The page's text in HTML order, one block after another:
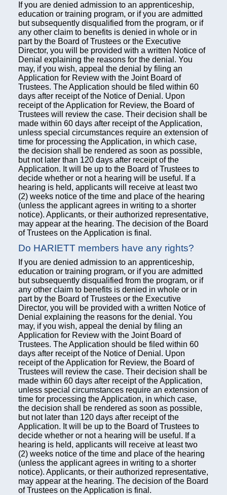
If you are denied admission to an apprenticeship,
education or training program, or if you are admitted
but subsequently disqualified from the program, or if
any other claim to benefits is denied in whole or in
part by the Board of Trustees or the Executive
Director, you will be provided with a written Notice of
Denial explaining the reasons for the denial. You
may, if you wish, appeal the denial by filing an
Application for Review with the Joint Board of
Trustees. The Application should be filed within 60
days after receipt of the Notice of Denial. Upon
receipt of the Application for Review, the Board of
Trustees will review the case. Their decision shall be
made within 60 days after receipt of the Application,
unless special circumstances require an extension of
time for processing the Application, in which case,
the decision shall be rendered as soon as possible,
but not later than 120 days after receipt of the
Application. It will be up to the Board of Trustees to
decide whether or not a hearing will be useful. If a
hearing is held, applicants will receive at least two
(2) weeks notice of the time and place of the hearing
(unless the applicant agrees in writing to a shorter
notice). Applicants, or their authorized representative,
may appear at the hearing. The decision of the Board
of Trustees on the Application is final.
Do HARIETT members have any rights?
If you are denied admission to an apprenticeship,
education or training program, or if you are admitted
but subsequently disqualified from the program, or if
any other claim to benefits is denied in whole or in
part by the Board of Trustees or the Executive
Director, you will be provided with a written Notice of
Denial explaining the reasons for the denial. You
may, if you wish, appeal the denial by filing an
Application for Review with the Joint Board of
Trustees. The Application should be filed within 60
days after receipt of the Notice of Denial. Upon
receipt of the Application for Review, the Board of
Trustees will review the case. Their decision shall be
made within 60 days after receipt of the Application,
unless special circumstances require an extension of
time for processing the Application, in which case,
the decision shall be rendered as soon as possible,
but not later than 120 days after receipt of the
Application. It will be up to the Board of Trustees to
decide whether or not a hearing will be useful. If a
hearing is held, applicants will receive at least two
(2) weeks notice of the time and place of the hearing
(unless the applicant agrees in writing to a shorter
notice). Applicants, or their authorized representative,
may appear at the hearing. The decision of the Board
of Trustees on the Application is final.